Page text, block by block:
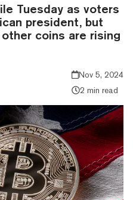
Tuesday as voters
president, but
coins are rising
Nov 5, 2024
2 min read